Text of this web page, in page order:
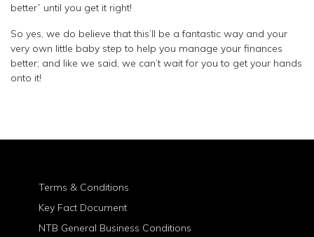
better” until you get it right!
So yes, we do believe that this’ll be a fantastic way and your
very own little baby step to help you manage your finances
better; and like we said, we can’t wait for you to get your hands
onto it!
Terms & Conditions
Key Fact Document
NTB General Business Conditions